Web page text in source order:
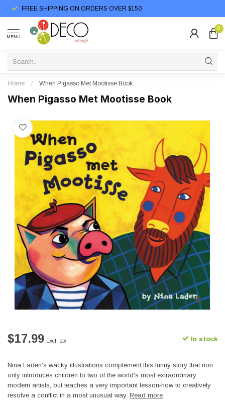
FREE SHIPPING ON ORDERS OVER $150
MENU
0
Home / When Pigasso Met Mootisse Book
When Pigasso Met Mootisse Book
$17.99 Excl. tax In stock
Nina Laden's wacky illustrations complement this funny story that non
only introduces children to two of the world's most extraordinary
modern artists, but teaches a very important lesson‐how to creatively
resolve a conflict in a most unusual way. Read more.